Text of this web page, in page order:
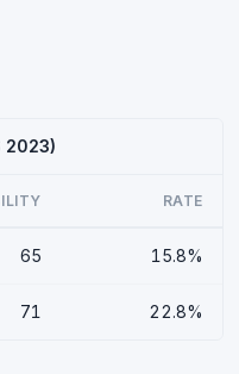
2023)
RATE
65 15.8%
71 22.8%